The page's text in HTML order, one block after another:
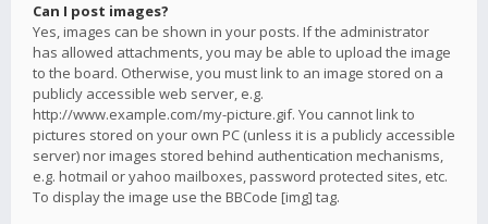
Can I post images?
Yes, images can be shown in your posts. If the administrator
has allowed attachments, you may be able to upload the image
to the board. Otherwise, you must link to an image stored on a
publicly accessible web server, e.g.
http://www.example.com/my-picture.gif. You cannot link to
pictures stored on your own PC (unless it is a publicly accessible
server) nor images stored behind authentication mechanisms,
e.g. hotmail or yahoo mailboxes, password protected sites, etc.
To display the image use the BBCode [img] tag.